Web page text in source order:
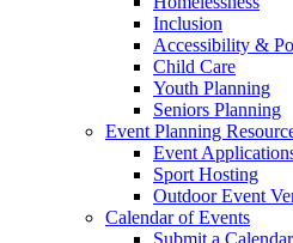
Inclusion
Accessibility &
Child Care
Youth Planning
Seniors Planning
Event Planning
Event
Sport Hosting
Outdoor Event
Calendar of Events
Submit a